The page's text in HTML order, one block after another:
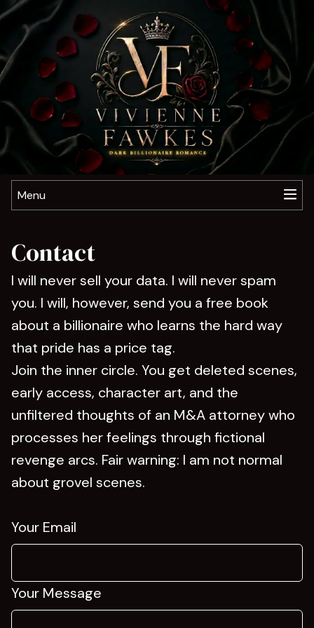
Menu
Contact
I will never sell your data. I will never spam
you. I will, however, send you a free book
about a billionaire who learns the hard way
that pride has a price tag.
Join the inner circle. You get deleted scenes,
early access, character art, and the
unfiltered thoughts of an M&A attorney who
processes her feelings through fictional
revenge arcs. Fair warning: I am not normal
about grovel scenes.
Your Email
Your Message